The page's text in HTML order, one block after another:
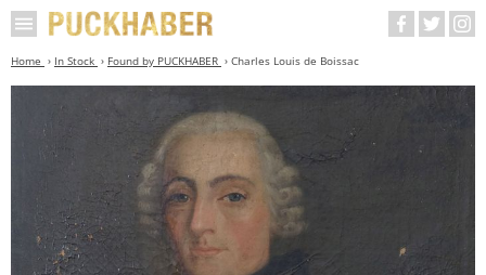
Home In Stock Found by PUCKHABER Charles Louis de Boissac